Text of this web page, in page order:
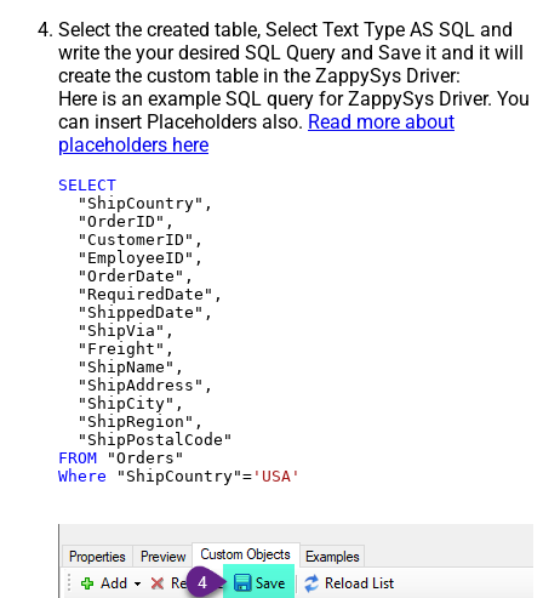
Select the created table, Select Text Type AS SQL and
write the your desired SQL Query and Save it and it will
create the custom table in the ZappySys Driver:
Here is an example SQL query for ZappySys Driver. You
can insert Placeholders also. Read more about
placeholders here
SELECT
  "ShipCountry",
  "OrderID",
  "CustomerID",
  "EmployeeID",
  "OrderDate",
  "RequiredDate",
  "ShippedDate",
  "ShipVia",
  "Freight",
  "ShipName",
  "ShipAddress",
  "ShipCity",
  "ShipRegion",
FROM
Where "ShipCountry"= 'USA'